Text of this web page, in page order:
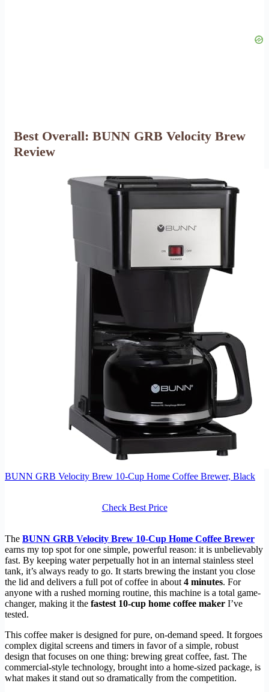
Best Overall: BUNN GRB Velocity Brew
Review
BUNN GRB Velocity Brew 10-Cup Home Coffee Brewer, Black
Check Best Price
The BUNN GRB Velocity Brew 10-Cup Home Coffee Brewer
earns my top spot for one simple, powerful reason: it is unbelievably
fast. By keeping water perpetually hot in an internal stainless steel
tank, it’s always ready to go. It starts brewing the instant you close
the lid and delivers a full pot of coffee in about 4 minutes. For
anyone with a rushed morning routine, this machine is a total game-
changer, making it the fastest 10-cup home coffee maker I’ve
tested.
This coffee maker is designed for pure, on-demand speed. It forgoes
complex digital screens and timers in favor of a simple, robust
design that focuses on one thing: brewing great coffee, fast. The
commercial-style technology, brought into a home-sized package, is
what makes it stand out so dramatically from the competition.